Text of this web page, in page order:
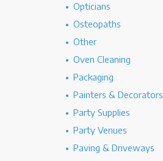
Opticians
Osteopaths
Other
Oven Cleaning
Packaging
Painters & Decorators
Party Supplies
Party Venues
Paving & Driveways